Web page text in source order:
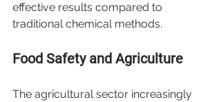
effective results compared to
traditional chemical methods.
Food Safety and Agriculture
The agricultural sector increasingly